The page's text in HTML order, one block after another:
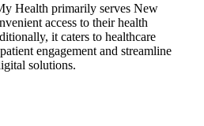
Health primarily serves New
access to their health
it caters to healthcare
engagement and streamline
solutions.